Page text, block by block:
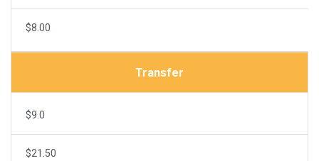
$8.00
Transfer
$9.0
$21.50